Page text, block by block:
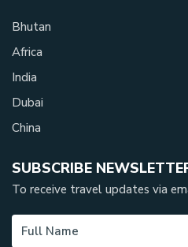
Bhutan
Africa
India
Dubai
China
SUBSCRIBE
To receive travel updates via